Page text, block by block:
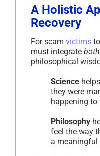
A Holistic
Recovery
For scam victims
must integrate both
philosophical
Science helps
they were
happening to
Philosophy
feel the way
a